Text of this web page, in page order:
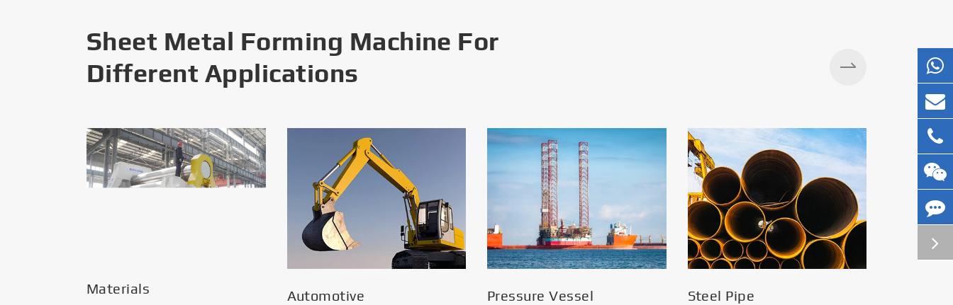
Sheet Metal Forming Machine For
Different Applications
Materials Automotive Pressure Vessel Steel Pipe
Silos